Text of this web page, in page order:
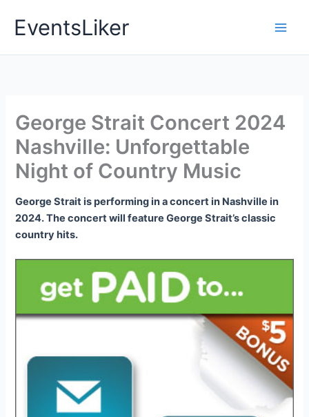
EventsLiker
George Strait Concert 2024
Nashville: Unforgettable
Night of Country Music
George Strait is performing in a concert in Nashville in
2024. The concert will feature George Strait’s classic
country hits.